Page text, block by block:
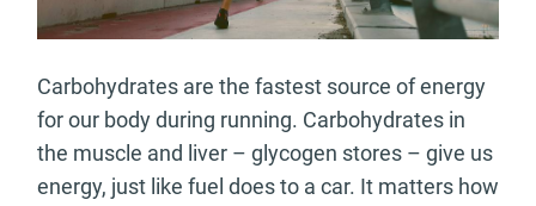
Carbohydrates are the fastest source of energy
for our body during running. Carbohydrates in
the muscle and liver – glycogen stores – give us
energy, just like fuel does to a car. It matters how